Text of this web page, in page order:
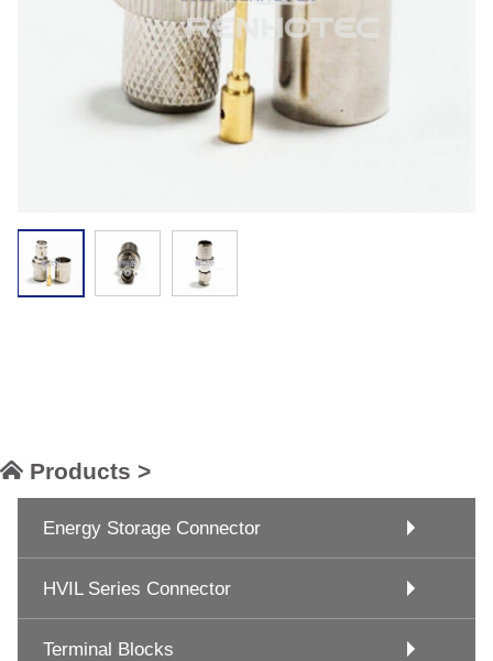
Products >
Energy Storage Connector
HVIL Series Connector
Terminal Blocks